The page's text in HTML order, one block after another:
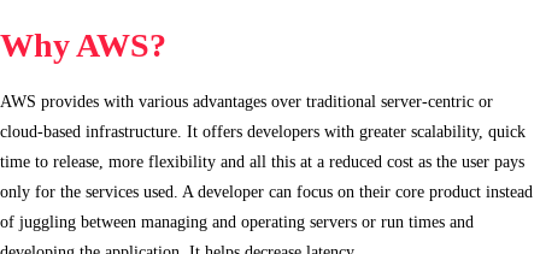
Why AWS?
AWS provides with various advantages over traditional server-centric or
cloud-based infrastructure. It offers developers with greater scalability, quick
time to release, more flexibility and all this at a reduced cost as the user pays
only for the services used. A developer can focus on their core product instead
of juggling between managing and operating servers or run times and